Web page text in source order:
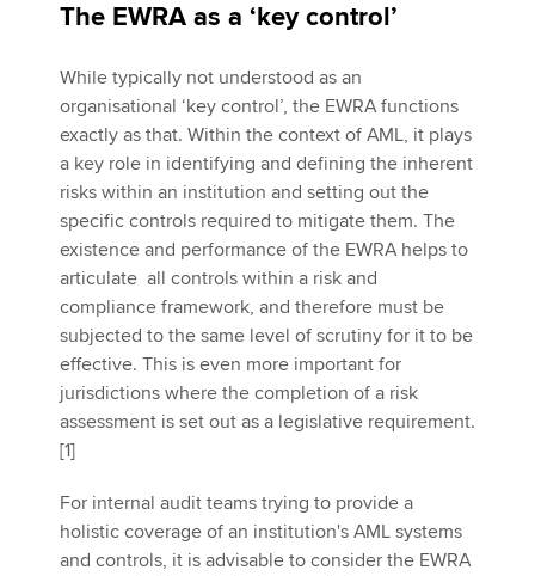
The EWRA as a ‘key control’
While typically not understood as an
organisational ‘key control’, the EWRA functions
exactly as that. Within the context of AML, it plays
a key role in identifying and defining the inherent
risks within an institution and setting out the
specific controls required to mitigate them. The
existence and performance of the EWRA helps to
articulate all controls within a risk and
compliance framework, and therefore must be
subjected to the same level of scrutiny for it to be
effective. This is even more important for
jurisdictions where the completion of a risk
assessment is set out as a legislative requirement.
[1]
For internal audit teams trying to provide a
holistic coverage of an institution's AML systems
and controls, it is advisable to consider the EWRA